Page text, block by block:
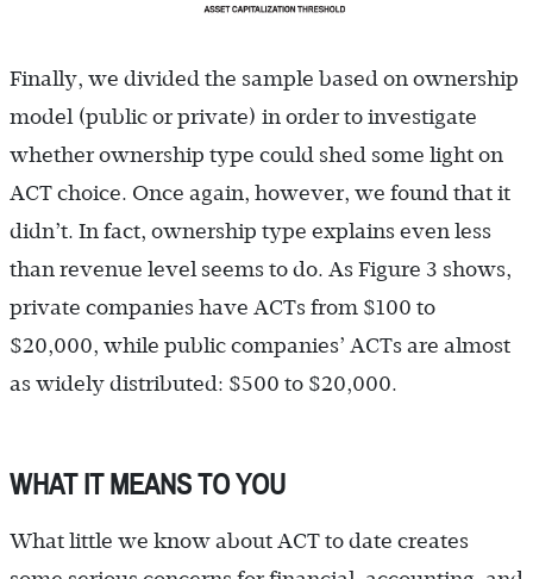
Finally, we divided the sample based on ownership
model (public or private) in order to investigate
whether ownership type could shed some light on
ACT choice. Once again, however, we found that it
didn’t. In fact, ownership type explains even less
than revenue level seems to do. As Figure 3 shows,
private companies have ACTs from $100 to
$20,000, while public companies’ ACTs are almost
as widely distributed: $500 to $20,000.
WHAT IT MEANS TO YOU
What little we know about ACT to date creates